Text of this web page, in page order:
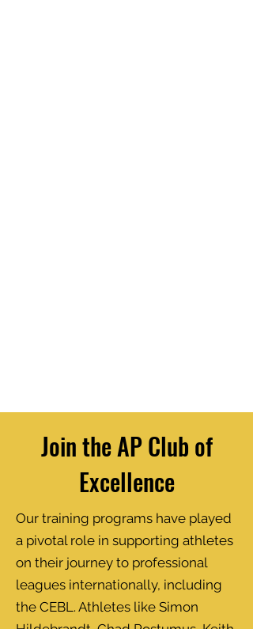
Join the AP Club of
Excellence
Our training programs have played
a pivotal role in supporting athletes
on their journey to professional
leagues internationally, including
the CEBL. Athletes like Simon